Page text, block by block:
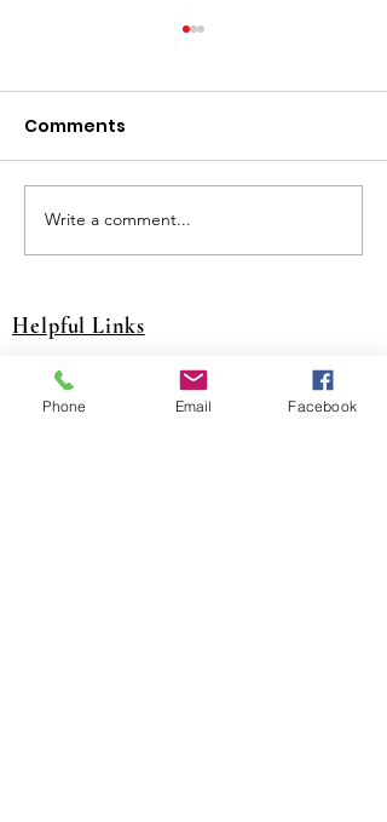
JUT Pays Drawing! $$
Comments
Write a comment...
Helpful Links
A&J Training Website
Phone Email Facebook